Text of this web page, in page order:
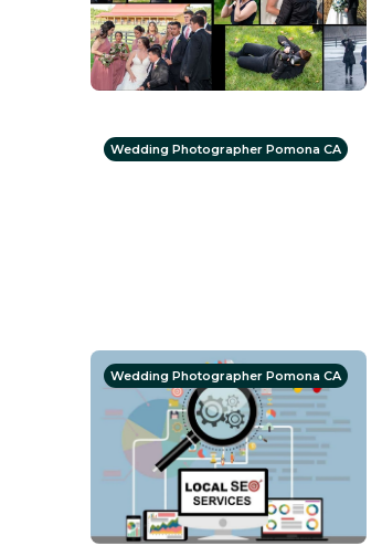
Wedding Photographer Pomona CA
Wedding Photographer Pomona CA